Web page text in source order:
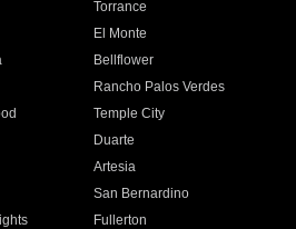
Torrance
El Monte
Bellflower
Rancho Palos Verdes
Temple City
Duarte
Artesia
San Bernardino
Fullerton